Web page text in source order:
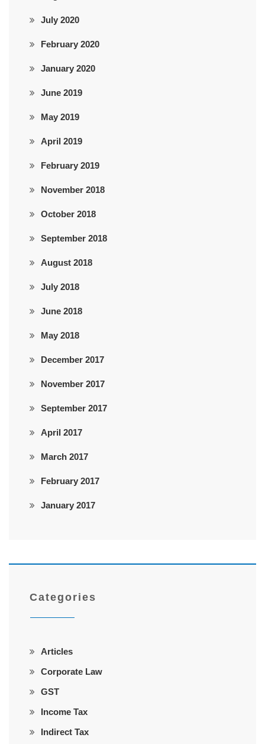
July 2020
February 2020
January 2020
June 2019
May 2019
April 2019
February 2019
November 2018
October 2018
September 2018
August 2018
July 2018
June 2018
May 2018
December 2017
November 2017
September 2017
April 2017
March 2017
February 2017
January 2017
Categories
Articles
Corporate Law
GST
Income Tax
Indirect Tax